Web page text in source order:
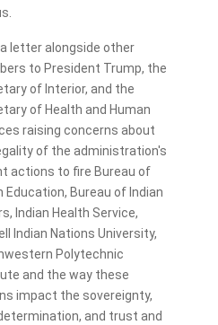
letter alongside other
to President Trump, the
of Interior, and the
of Health and Human
raising concerns about
of the administration's
actions to fire Bureau of
Education, Bureau of Indian
Indian Health Service,
Indian Nations University,
Polytechnic
and the way these
impact the sovereignty,
and trust and